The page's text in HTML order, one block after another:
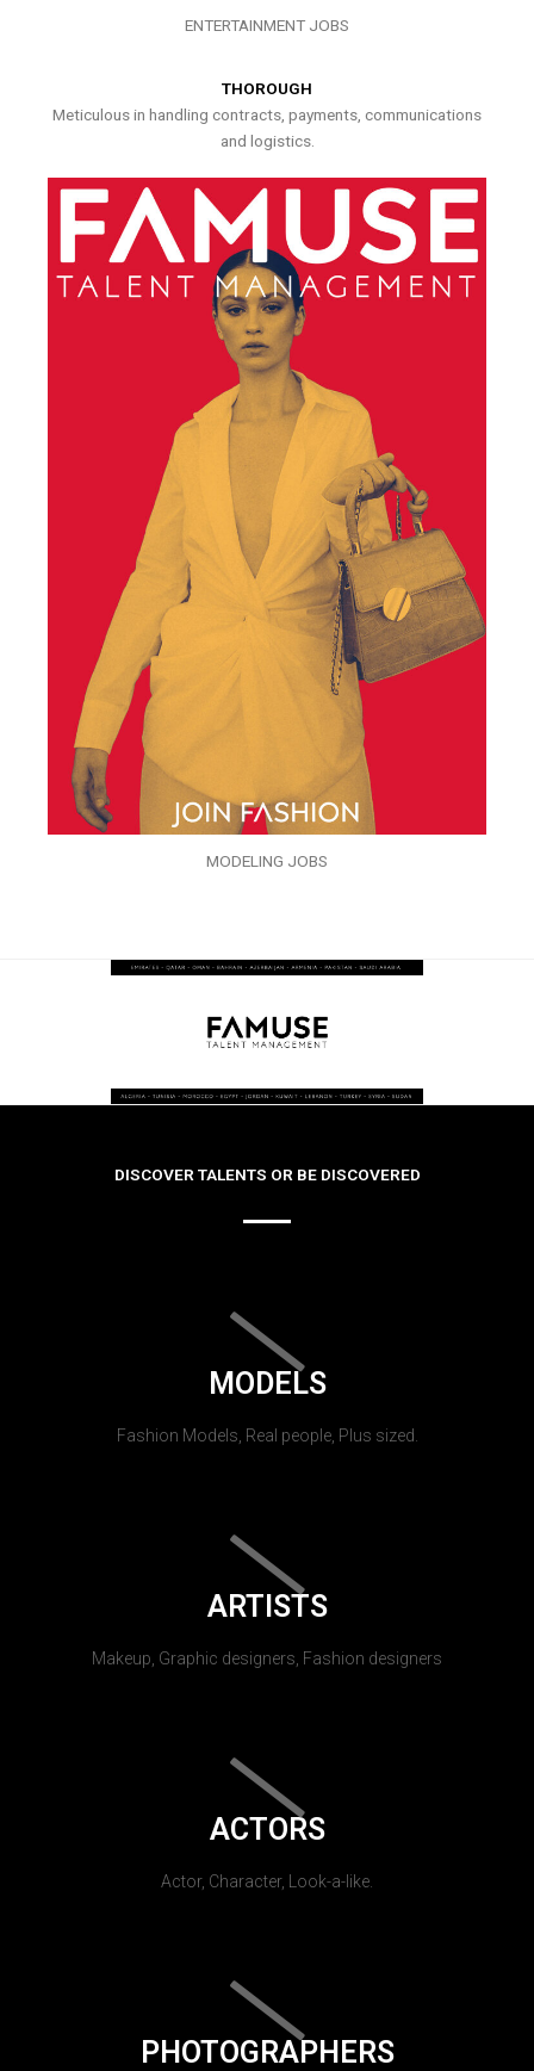
ENTERTAINMENT JOBS
THOROUGH
Meticulous in handling contracts, payments, communications
and logistics.
MODELING JOBS
DISCOVER TALENTS OR BE DISCOVERED
MODELS
Fashion Models, Real people, Plus sized.
ARTISTS
Makeup, Graphic designers, Fashion designers
ACTORS
Actor, Character, Look-a-like.
PHOTOGRAPHERS